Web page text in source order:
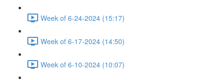
Week of 6-24-2024 (15:17)
Week of 6-17-2024 (14:50)
Week of 6-10-2024 (10:07)